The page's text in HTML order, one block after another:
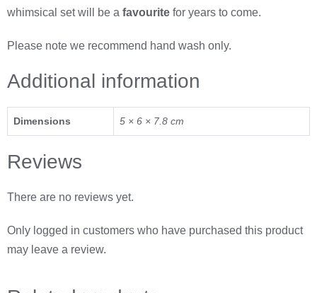
whimsical set will be a favourite for years to come.
Please note we recommend hand wash only.
Additional information
Dimensions 5 × 6 × 7.8 cm
Reviews
There are no reviews yet.
Only logged in customers who have purchased this product
may leave a review.